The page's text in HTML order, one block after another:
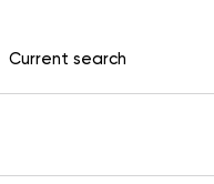
Current search